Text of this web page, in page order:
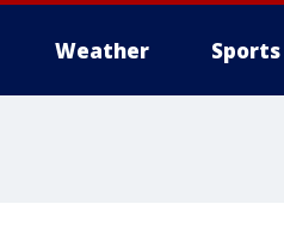
Weather Sports